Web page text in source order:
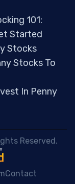
101:
Started
Stocks
Stocks To
In Penny
Reserved.
Contact